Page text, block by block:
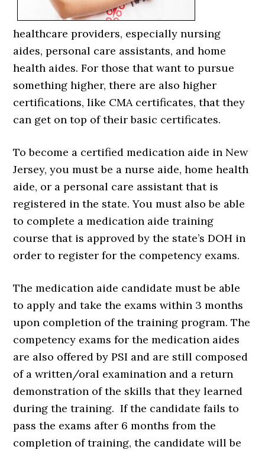
healthcare providers, especially nursing
aides, personal care assistants, and home
health aides. For those that want to pursue
something higher, there are also higher
certifications, like CMA certificates, that they
can get on top of their basic certificates.
To become a certified medication aide in New
Jersey, you must be a nurse aide, home health
aide, or a personal care assistant that is
registered in the state. You must also be able
to complete a medication aide training
course that is approved by the state’s DOH in
order to register for the competency exams.
The medication aide candidate must be able
to apply and take the exams within 3 months
upon completion of the training program. The
competency exams for the medication aides
are also offered by PSI and are still composed
of a written/oral examination and a return
demonstration of the skills that they learned
during the training. If the candidate fails to
pass the exams after 6 months from the
completion of training, the candidate will be